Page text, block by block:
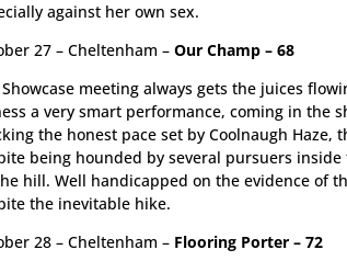
against her own sex.
27 – Cheltenham –Our Champ – 68
Showcase meeting always gets the juices
a very smart performance, coming in the
the honest pace set by Coolnaugh
being hounded by several pursuers
hill. Well handicapped on the evidence of
the inevitable hike.
28 – Cheltenham – Flooring Porter – 72